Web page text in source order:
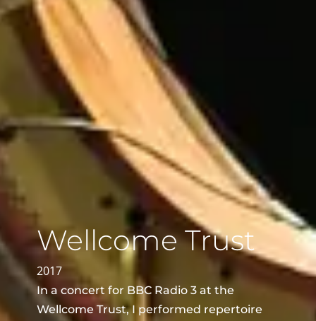
Wellcome Trust
2017
In a concert for BBC Radio 3 at the
Wellcome Trust, I performed repertoire